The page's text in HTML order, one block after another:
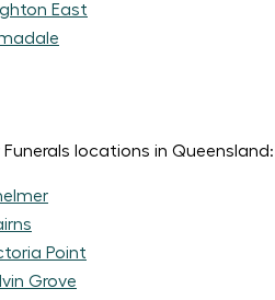
East
Funerals locations in Queensland:
Point
Grove